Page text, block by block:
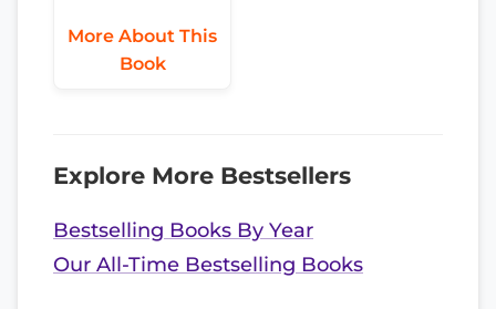
More About This
Book
Explore More Bestsellers
Bestselling Books By Year
Our All-Time Bestselling Books